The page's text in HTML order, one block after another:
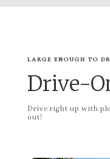
LARGE ENOUGH TO
Drive-
Drive right up with
out!